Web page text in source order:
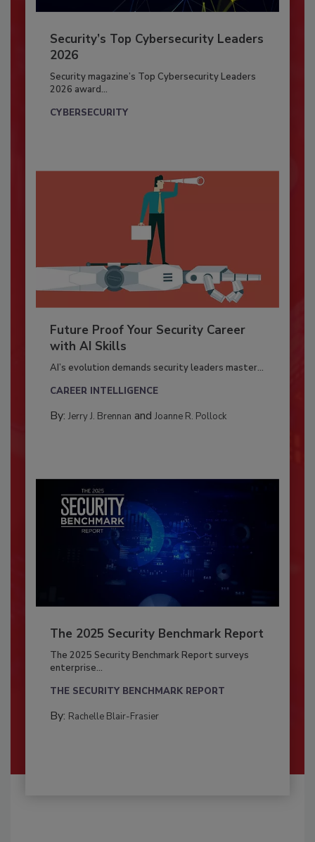
Security’s Top Cybersecurity Leaders
2026
Security magazine’s Top Cybersecurity Leaders
2026 award...
CYBERSECURITY
Future Proof Your Security Career
with AI Skills
AI’s evolution demands security leaders master...
CAREER INTELLIGENCE
By: Jerry J. Brennan and Joanne R. Pollock
The 2025 Security Benchmark Report
The 2025 Security Benchmark Report surveys
enterprise...
THE SECURITY BENCHMARK REPORT
By: Rachelle Blair-Frasier